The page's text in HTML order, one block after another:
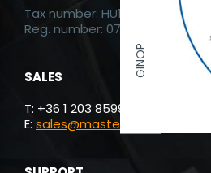
Tax number: HU13885120
Reg. number: 07-19-024755
SALES
T: +36 1 203 8599
E: sales@masterprint.hu
GINOP